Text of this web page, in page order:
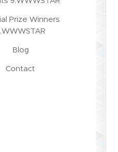
Prize Winners
Blog
Contact